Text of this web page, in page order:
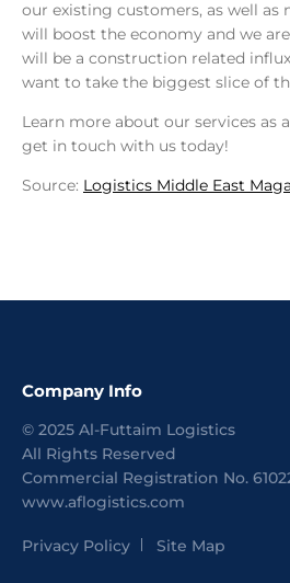
our existing customers, as well as
will boost the economy and we
will be a construction related
want to take the biggest slice of
Learn more about our services as a
get in touch with us today!
Source: Logistics Middle East
Company Info
© 2025 Al-Futtaim Logistics
All Rights Reserved
Commercial Registration No.
www.aflogistics.com
Privacy Policy Site Map